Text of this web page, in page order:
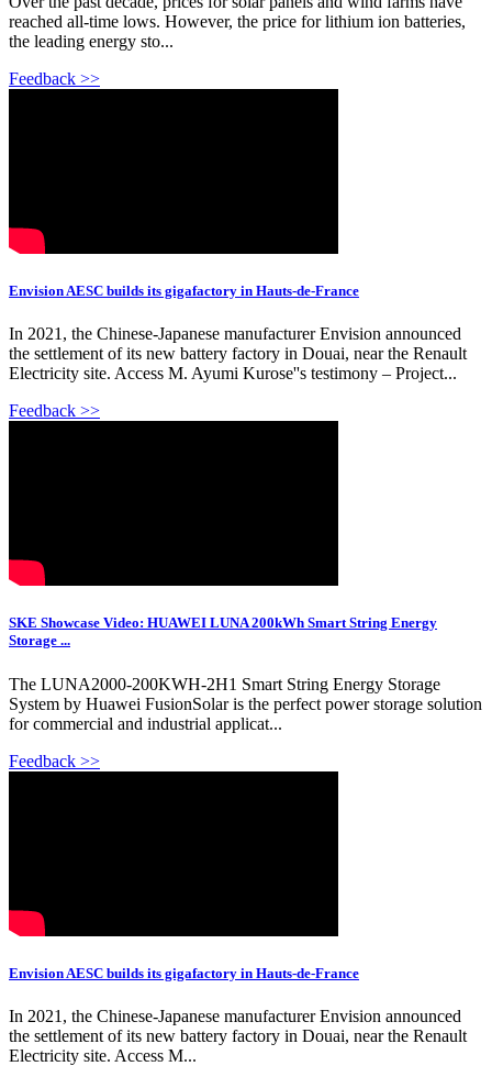
reached all-time lows. However, the price for lithium ion batteries,
the leading energy sto...
Feedback >>
Envision AESC builds its gigafactory in Hauts-de-France
In 2021, the Chinese-Japanese manufacturer Envision announced
the settlement of its new battery factory in Douai, near the Renault
Electricity site. Access M. Ayumi Kurose''s testimony – Project...
Feedback >>
SKE Showcase Video: HUAWEI LUNA 200kWh Smart String Energy
Storage ...
The LUNA2000-200KWH-2H1 Smart String Energy Storage
System by Huawei FusionSolar is the perfect power storage solution
for commercial and industrial applicat...
Feedback >>
Envision AESC builds its gigafactory in Hauts-de-France
In 2021, the Chinese-Japanese manufacturer Envision announced
the settlement of its new battery factory in Douai, near the Renault
Electricity site. Access M...